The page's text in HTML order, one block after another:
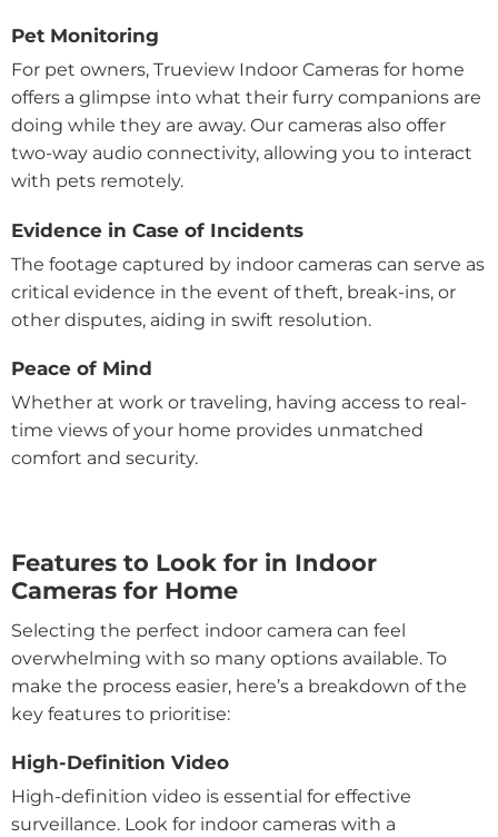
Pet Monitoring
For pet owners, Trueview Indoor Cameras for home
offers a glimpse into what their furry companions are
doing while they are away. Our cameras also offer
two-way audio connectivity, allowing you to interact
with pets remotely.
Evidence in Case of Incidents
The footage captured by indoor cameras can serve as
critical evidence in the event of theft, break-ins, or
other disputes, aiding in swift resolution.
Peace of Mind
Whether at work or traveling, having access to real-
time views of your home provides unmatched
comfort and security.
Features to Look for in Indoor
Cameras for Home
Selecting the perfect indoor camera can feel
overwhelming with so many options available. To
make the process easier, here’s a breakdown of the
key features to prioritise:
High-Definition Video
High-definition video is essential for effective
surveillance. Look for indoor cameras with a